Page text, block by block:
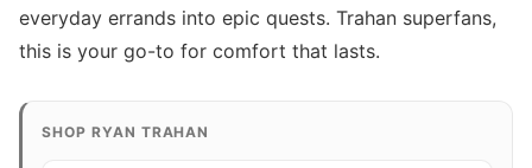
everyday errands into epic quests. Trahan superfans,
this is your go-to for comfort that lasts.
SHOP RYAN TRAHAN